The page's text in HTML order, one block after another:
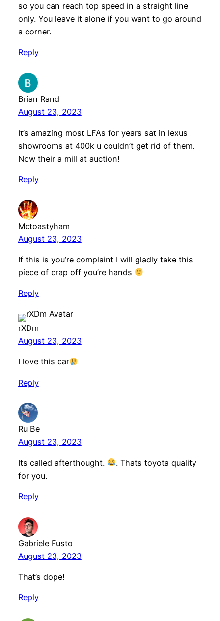
so you can reach top speed in a straight line
only. You leave it alone if you want to go around
a corner.
Reply
Brian Rand
August 23, 2023
It’s amazing most LFAs for years sat in lexus
showrooms at 400k u couldn’t get rid of them.
Now their a mill at auction!
Reply
Mctoastyham
August 23, 2023
If this is you’re complaint I will gladly take this
piece of crap off you’re hands
Reply
rXDm
August 23, 2023
I love this car
Reply
Ru Be
August 23, 2023
Its called afterthought.
. Thats toyota quality
for you.
Reply
Gabriele Fusto
August 23, 2023
That’s dope!
Reply